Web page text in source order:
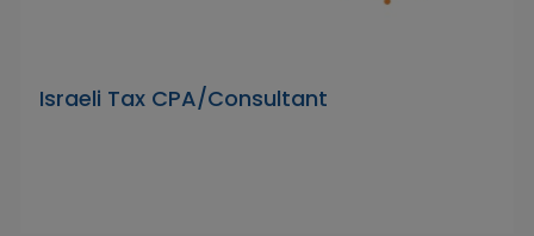
Israeli Tax CPA/Consultant